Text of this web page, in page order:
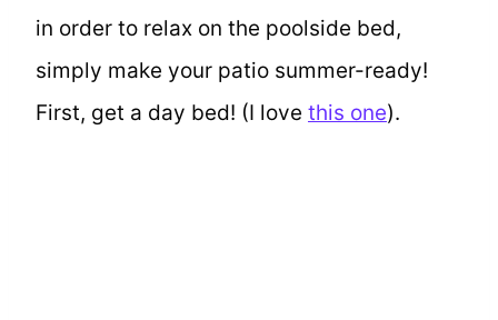
in order to relax on the poolside bed,
simply make your patio summer-ready!
First, get a day bed! (I love this one).